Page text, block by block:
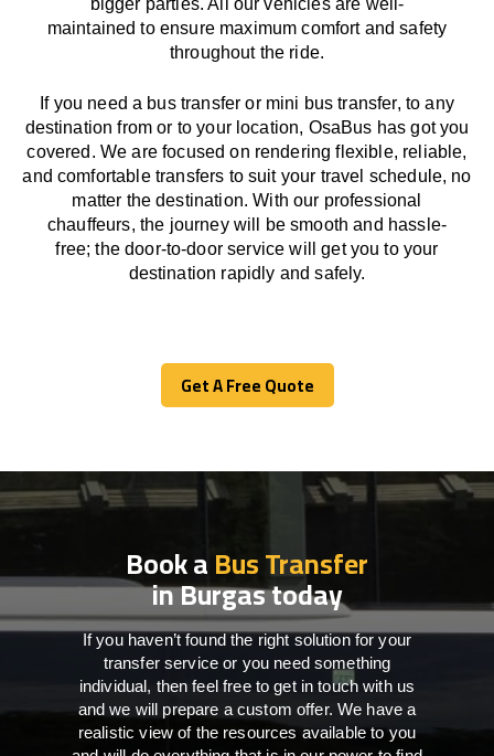
bigger parties. All our vehicles are well-
maintained to ensure maximum comfort and safety
throughout the ride.
If you need a bus transfer or mini bus transfer, to any
destination from or to your location, OsaBus hasgotyou
covered. Weare focused on renderingflexible, reliable,
and comfortable transfers to suit your travel schedule, no
matter the destination.Withour professional
chauffeurs, the journey will besmooth and hassle-
free; the door-to-door servicewill
get you to your
destination rapidly and safely.
Get A Free Quote
Get A Free Quote
Book aBus Transfer
in Burgas today
If you haven’t found the right solution for your
transfer service or you need something
individual, then feel free to get in touch with us
and we will prepare a custom offer. We have a
realistic view of the resources available to you